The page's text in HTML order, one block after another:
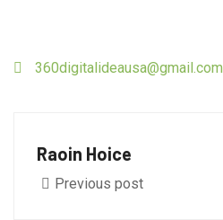
360digitalideausa@gmail.com
Raoin Hoice
Previous post